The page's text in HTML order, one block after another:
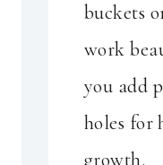
buckets
work
you add
holes for
growth.